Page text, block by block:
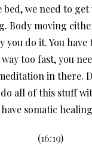
bed, we need to
Body moving
you do it. You
too fast, you
in there.
all of this stuff
have somatic
(16:19)